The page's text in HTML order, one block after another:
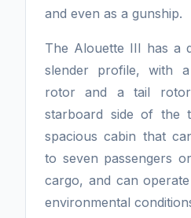
and even as a gunship.
The Alouette III has a
slender profile, with
rotor and a tail
starboard side of the
spacious cabin that
to seven passengers
cargo, and can
environmental